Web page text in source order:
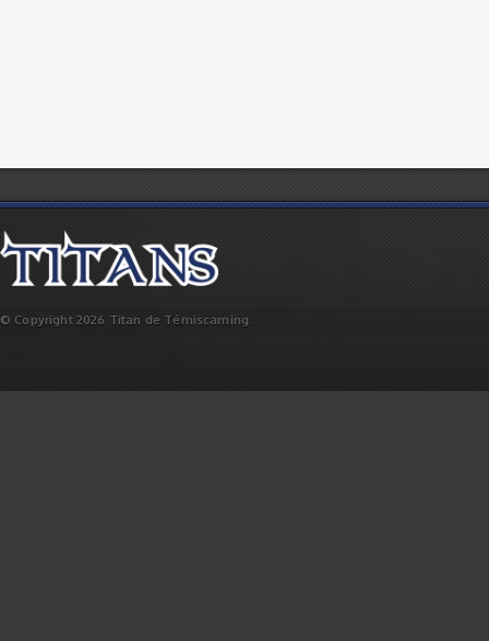
© Copyright 2026 Titan de Témiscaming.